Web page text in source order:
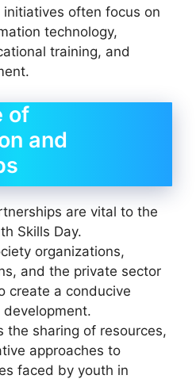
often focus on
technology,
training, and
of
and
are vital to the
Skills Day.
organizations,
and the private sector
create a conducive
the sharing of resources,
approaches to
faced by youth in